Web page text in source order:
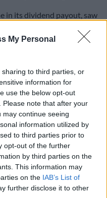
My Personal
to third parties, or
information for
use the below opt-out
note that after your
continue seeing
information utilized by
to third parties prior to
opt-out of the further
by third parties on the
This information may
on the IAB’s List of
further disclose it to other
in its dividend payout, saw
the group reported a 17%
from 137.5 cents in the
a final dividend of 15.92
from the prior period. Its
was over 17% lower.
performance in an
to be financially
total income margin and
retail categories.
to R42.8 billion, while retail